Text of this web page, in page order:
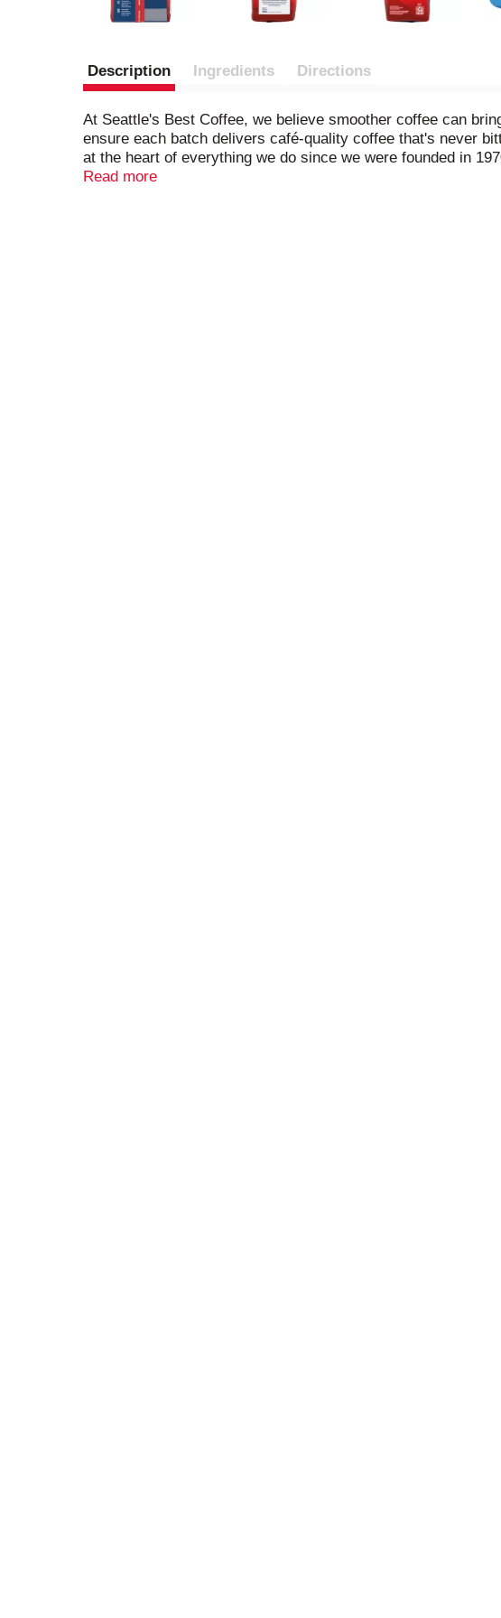
Description Ingredients Directions
At Seattle's Best Coffee, we believe smoother coffee can
ensure each batch delivers café-quality coffee that's never
at the heart of everything we do since we were founded in
this medium-roasted coffee is crafted from 100% Arabica
Read more